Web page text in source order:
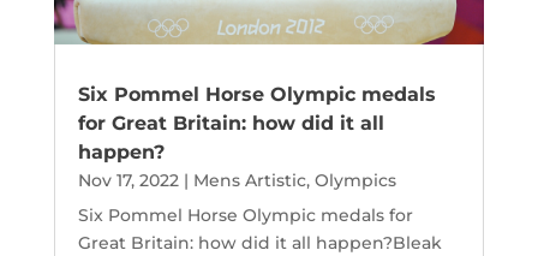
Six Pommel Horse Olympic medals
for Great Britain: how did it all
happen?
Nov 17, 2022| Mens Artistic, Olympics
Six Pommel Horse Olympic medals for
Great Britain: how did it all happen?Bleak